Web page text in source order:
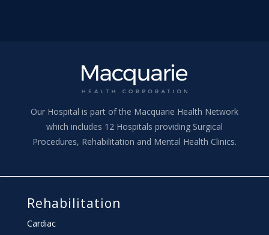
Our Hospital is part of the Macquarie Health Network
which includes 12 Hospitals providing Surgical
Procedures, Rehabilitation and Mental Health Clinics.
Rehabilitation
Cardiac